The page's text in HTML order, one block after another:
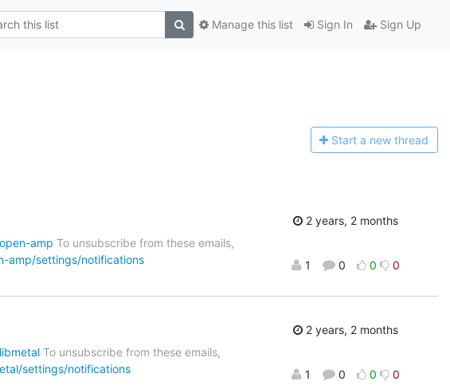
Sign In Sign Up
Manage this list
Start a new thread
amp To unsubscribe from these emails,
amp/settings/notifications
2 years, 2 months
1 0 0 0
To unsubscribe from these emails,
settings/notifications
2 years, 2 months
1 0 0 0